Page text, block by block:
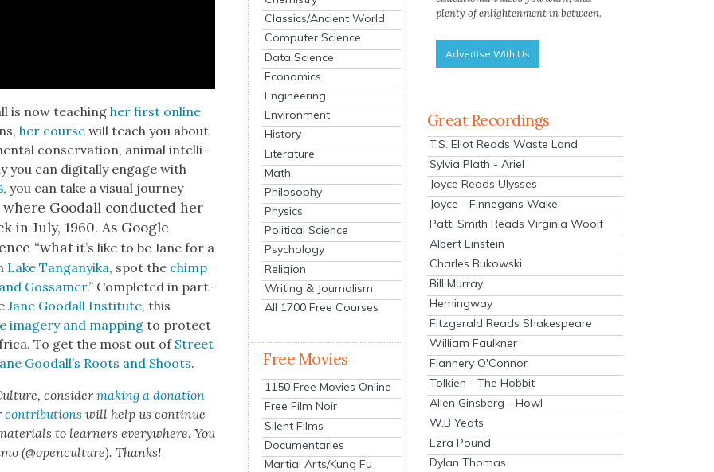
is now teach­ingher first online
her course will teach you about
con­ser­va­tion, ani­mal intel­li­
you can dig­i­tal­ly engage with
, you can take a visu­al jour­ney
where Goodall con­duct­ed her
in July, 1960. As Google
“what it’s like to be Jane for a
Lake Tan­ganyi­ka, spot the chimp
Gos­samer.” Com­plet­ed in part­
Jane Goodall Insti­tute, this
imagery and map­pingto pro­tect
To get the most out of Street
Goodal­l’s Roots and Shoots.
con­sid­ermak­ing a dona­tion
con­tri­bu­tions will help us con­tin­ue
to learn­ers every­where. You
(@openculture). Thanks!
Classics/Ancient World
Computer Science
Data Science
Economics
Engineering
Environment
History
Literature
Math
Philosophy
Physics
Political Science
Psychology
Religion
Writing & Journalism
All 1700 Free Courses
Free Movies
1150 Free Movies Online
Free Film Noir
Silent Films
Documentaries
Martial Arts/Kung Fu
plenty of enlightenment in between.
Advertise With Us
Great Recordings
T.S. Eliot Reads Waste Land
Sylvia Plath - Ariel
Joyce Reads Ulysses
Joyce - Finnegans Wake
Patti Smith Reads Virginia Woolf
Albert Einstein
Charles Bukowski
Bill Murray
Hemingway
Fitzgerald Reads Shakespeare
William Faulkner
Flannery O'Connor
Tolkien - The Hobbit
Allen Ginsberg - Howl
W.B Yeats
Ezra Pound
Dylan Thomas